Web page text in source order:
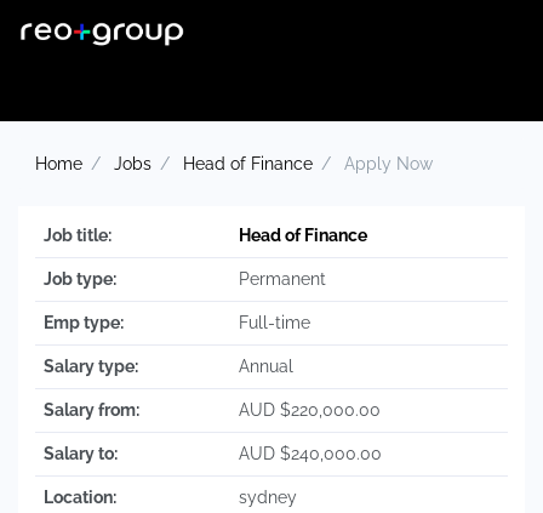
Home Jobs Head of Finance Apply Now
Job title: Head of Finance
Job type: Permanent
Emp type: Full-time
Salary type: Annual
Salary from: AUD $220,000.00
Salary to: AUD $240,000.00
Location: sydney